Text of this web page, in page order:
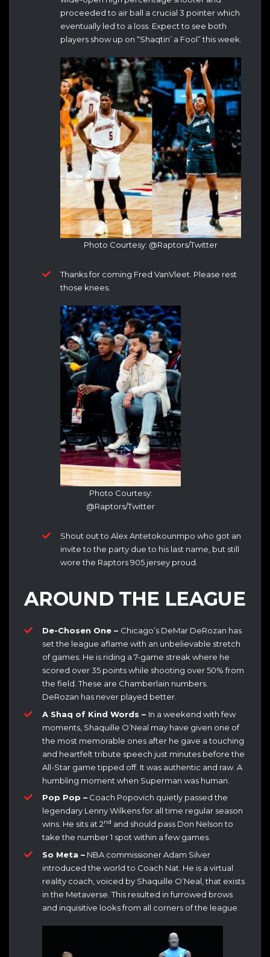
proceeded to air ball a crucial 3 pointer which
eventually led to a loss. Expect to see both
players show up on “Shaqtin’ a Fool” this week.
Photo Courtesy: @Raptors/Twitter
Thanks for coming Fred VanVleet. Please rest
those knees.
Photo Courtesy:
@Raptors/Twitter
Shout out to Alex Antetokounmpo who got an
invite to the party due to his last name, but still
wore the Raptors 905 jersey proud.
AROUND THE LEAGUE
De-Chosen One – Chicago’s DeMar DeRozan has
set the league aflame with an unbelievable stretch
of games. He is riding a 7-game streak where he
scored over 35 points while shooting over 50% from
the field. These are Chamberlain numbers.
DeRozan has never played better.
A Shaq of Kind Words – In a weekend with few
moments, Shaquille O’Neal may have given one of
the most memorable ones after he gave a touching
and heartfelt tribute speech just minutes before the
All-Star game tipped off. It was authentic and raw. A
humbling moment when Superman was human.
Pop Pop – Coach Popovich quietly passed the
legendary Lenny Wilkens for all time regular season
wins. He sits at 2nd and should pass Don Nelson to
take the number 1 spot within a few games.
So Meta – NBA commissioner Adam Silver
introduced the world to Coach Nat. He is a virtual
reality coach, voiced by Shaquille O’Neal, that exists
in the Metaverse. This resulted in furrowed brows
and inquisitive looks from all corners of the league.